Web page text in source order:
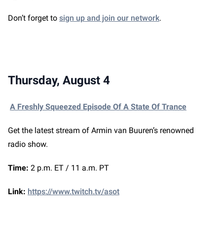
Don’t forget to sign up and join our network.
Thursday, August 4
A Freshly Squeezed Episode Of A State Of Trance
Get the latest stream of Armin van Buuren’s renowned
radio show.
Time: 2 p.m. ET / 11 a.m. PT
Link: https://www.twitch.tv/asot